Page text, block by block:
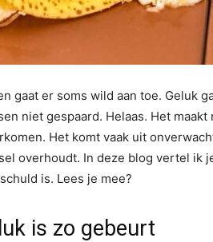
gaat er soms wild aan toe. Geluk
niet gespaard. Helaas. Het
Het komt vaak uit
overhoudt. In deze blog vertel ik
is. Lees je mee?
is zo gebeurt